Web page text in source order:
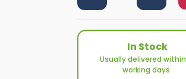
In Stock
Usually delivered within
working days